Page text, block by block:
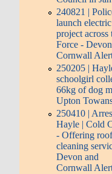
240821 |
launch
project across
Force -
Cornwall
250205 |
schoolgirl
66kg of dog
Upton
250410 |
Hayle | Cold
- Offering
cleaning
Devon and
Cornwall